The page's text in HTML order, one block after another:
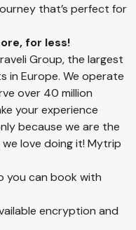
that’s perfect for
for less!
Group, the largest
in Europe. We operate
over 40 million
your experience
because we are the
love doing it! Mytrip
you can book with
encryption and